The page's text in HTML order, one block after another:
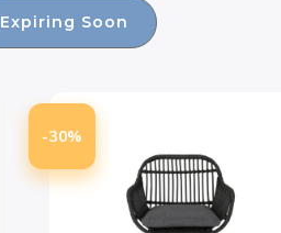
Expiring Soon
-30%